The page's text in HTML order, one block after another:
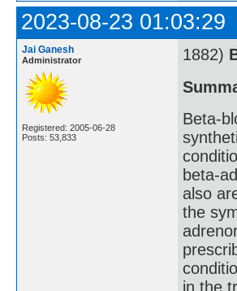
2023-08-23 01:03:29
Jai Ganesh
Administrator
Registered: 2005-06-28
Posts: 53,833
1882)
Beta-
beta-
also
the
in the